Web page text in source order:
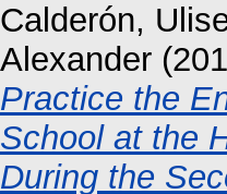
Calderón,
Alexander
Practice the
School at the
During the